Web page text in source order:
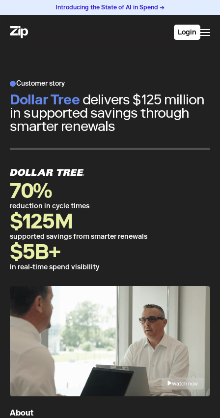
Introducing the State of AI in Spend →
Login
Customer story
Dollar Treedelivers $125 million
in supported savings through
smarter renewals
70%
reduction in cycle times
$125M
supported savings from smarter renewals
$5B+
in real-time spend visibility
About
Watch now